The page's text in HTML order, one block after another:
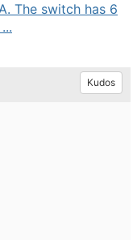
The switch has 6
Kudos